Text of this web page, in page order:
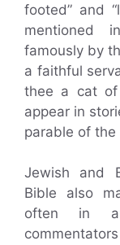
footed” and
mentioned
famously by
a faithful
thee a cat of
appear in
parable of the
Jewish and
Bible also
often in